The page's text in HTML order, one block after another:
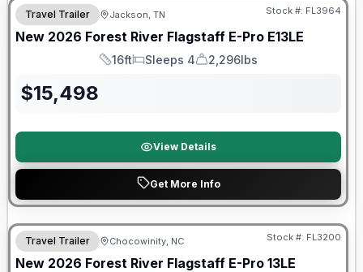
Travel Trailer Jackson, TN Stock #: FL3964
New 2026 Forest River Flagstaff E-Pro E13LE
Length
16ft
Sleeps
Sleeps 4
Dry Weight
2,296lbs
$15,498
View Details
Get More Info
Forest River Great Getaway Sales Event
Travel Trailer Chocowinity, NC Stock #: FL3200
New 2026 Forest River Flagstaff E-Pro 13LE